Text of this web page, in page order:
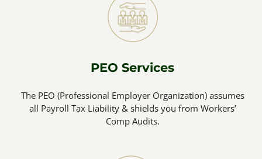
PEO Services
The PEO (Professional Employer Organization) assumes
all Payroll Tax Liability & shields you from Workers’
Comp Audits.